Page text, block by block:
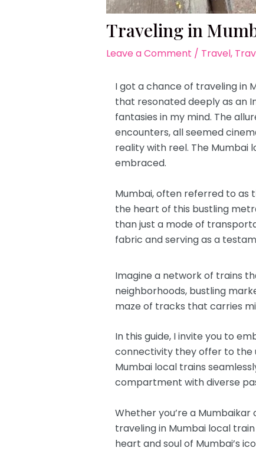
Traveling in
Leave a Comment / Travel,
I got a chance of traveling in
that resonated deeply as an
fantasies in my mind. The
encounters, all seemed
reality with reel. The Mumbai
embraced.
Mumbai, often referred to as
the heart of this bustling
than just a mode of
fabric and serving as a
Imagine a network of trains
neighborhoods, bustling
maze of tracks that carries
In this guide, I invite you to
connectivity they offer to the
Mumbai local trains
compartment with diverse
Whether you’re a
traveling in Mumbai local
heart and soul of Mumbai’s